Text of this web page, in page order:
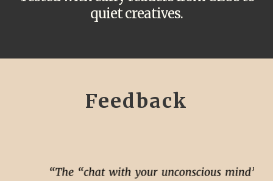
quiet creatives.
Feedback